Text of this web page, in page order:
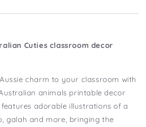
Cuties classroom decor
charm to your classroom with
animals printable decor
features adorable illustrations of a
galah and more, bringing the